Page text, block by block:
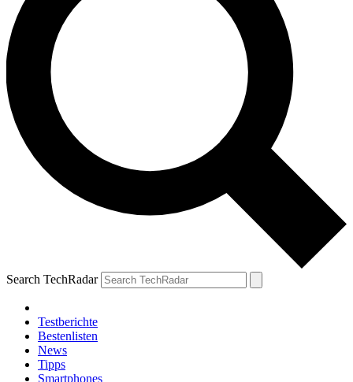
Search TechRadar
Testberichte
Bestenlisten
News
Tipps
Smartphones